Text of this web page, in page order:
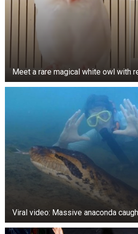
Meet a rare magical white owl with
Viral video: Massive anaconda